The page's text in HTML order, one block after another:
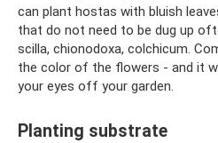
can plant hostas with bluish
that do not need to be dug up
scilla, chionodoxa, colchicum.
the color of the flowers - and it
your eyes off your garden.
Planting substrate